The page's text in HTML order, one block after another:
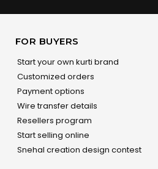
FOR BUYERS
Start your own kurti brand
Customized orders
Payment options
Wire transfer details
Resellers program
Start selling online
Snehal creation design contest